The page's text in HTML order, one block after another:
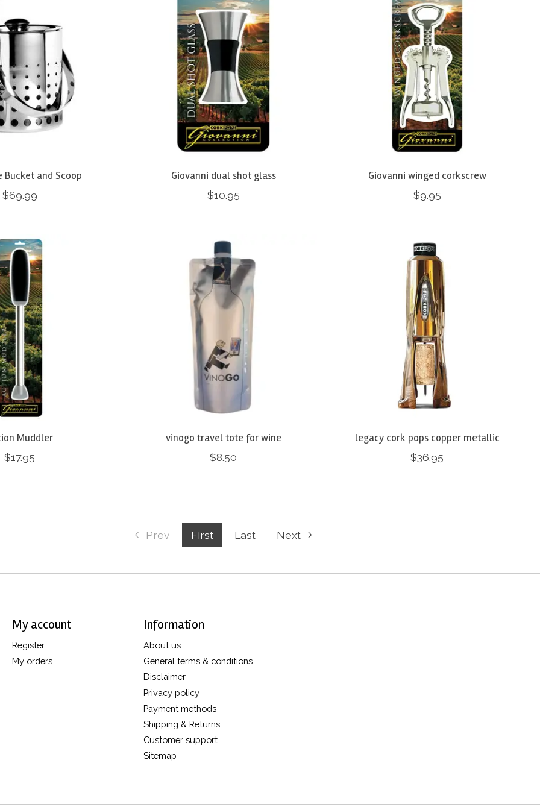
Bucket and Scoop
$69.99
Giovanni dual shot glass
$10.95
Giovanni winged corkscrew
$9.95
Muddler
$17.95
vinogo travel tote for wine
$8.50
legacy cork pops copper metallic
$36.95
Prev First Last Next
My account
Register
My orders
Information
About us
General terms & conditions
Disclaimer
Privacy policy
Payment methods
Shipping & Returns
Customer support
Sitemap